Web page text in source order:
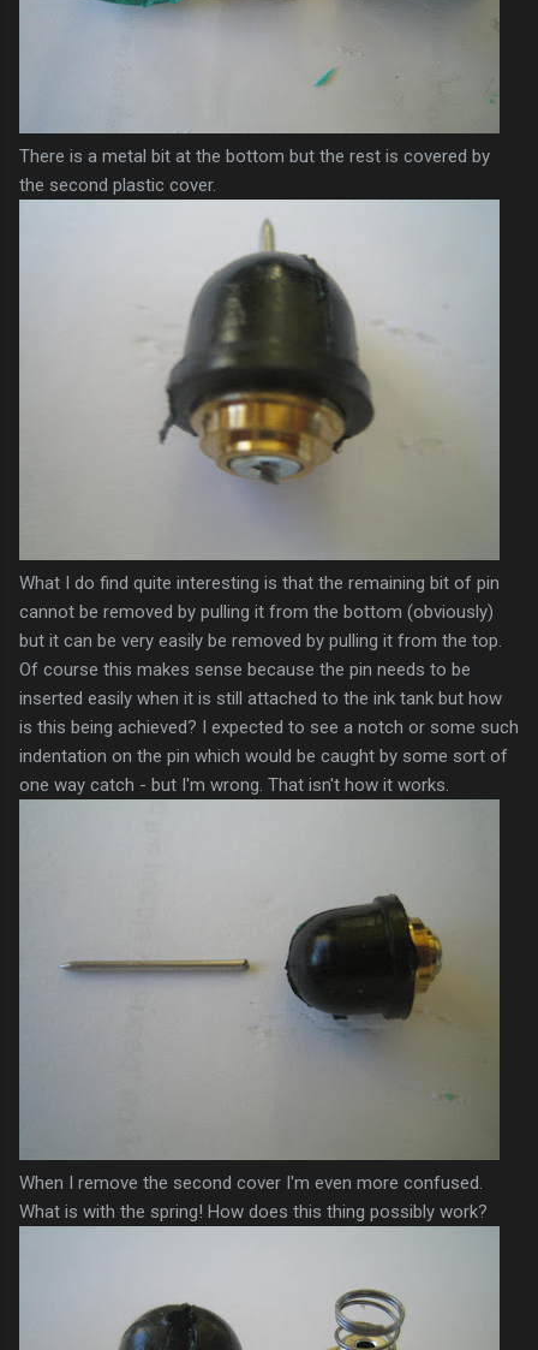
There is a metal bit at the bottom but the rest is covered by
the second plastic cover.
What I do find quite interesting is that the remaining bit of pin
cannot be removed by pulling it from the bottom (obviously)
but it can be very easily be removed by pulling it from the top.
Of course this makes sense because the pin needs to be
inserted easily when it is still attached to the ink tank but how
is this being achieved? I expected to see a notch or some such
indentation on the pin which would be caught by some sort of
one way catch - but I'm wrong. That isn't how it works.
When I remove the second cover I'm even more confused.
What is with the spring! How does this thing possibly work?